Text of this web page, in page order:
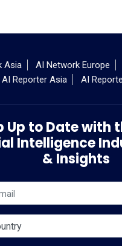
Asia AI Network Europe
AI Reporter Asia
AI
Up to Date with
Intelligence
& Insights